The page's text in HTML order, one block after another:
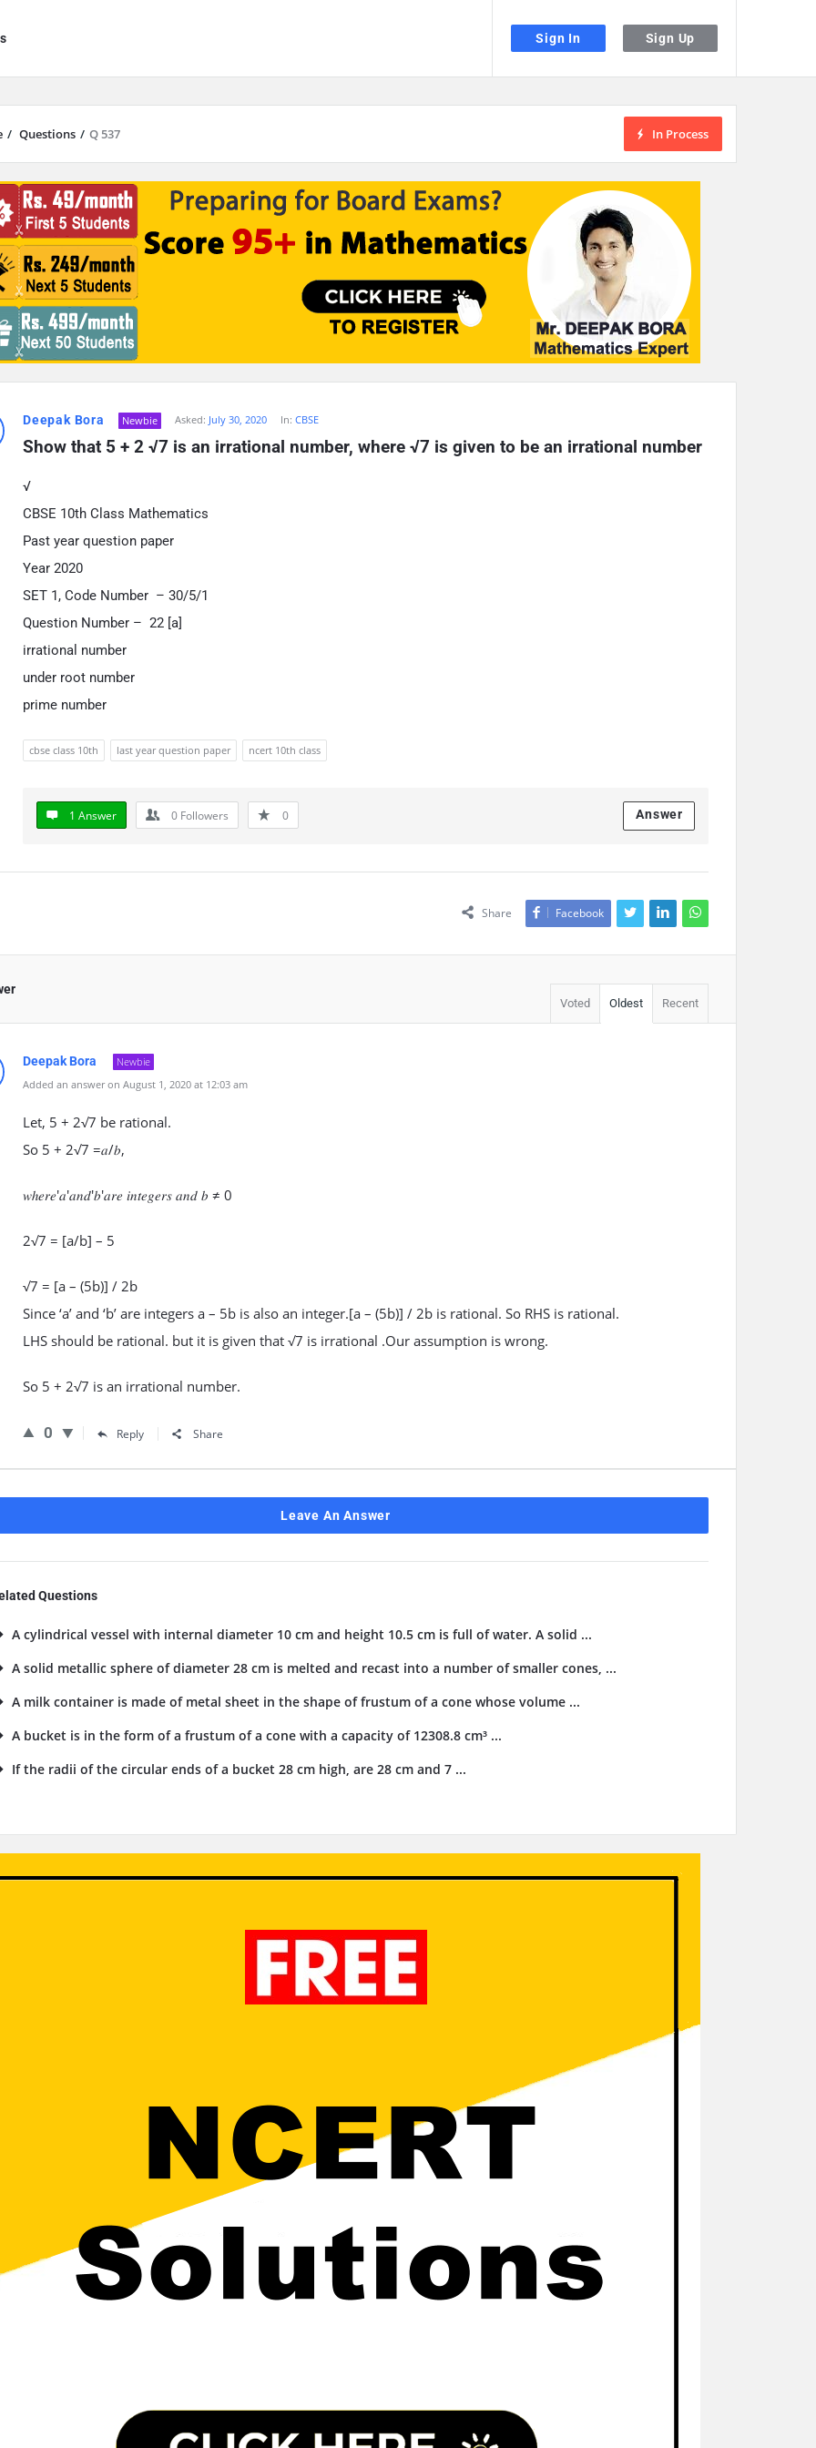
Sign In Sign Up
/ Questions / Q 537 In Process
Deepak Bora Newbie Asked: July 30, 2020 In: CBSE
Show that 5 + 2 √7 is an irrational number, where √7 is given to be an irrational number
√
CBSE 10th Class Mathematics
Past year question paper
Year 2020
SET 1, Code Number – 30/5/1
Question Number – 22 [a]
irrational number
under root number
prime number
cbse class 10th last year question paper ncert 10th class
1 Answer 0 Followers 0 Answer
Share Facebook
Voted Oldest Recent
Deepak Bora
Newbie
Added an answer on August 1, 2020 at 12:03 am
Let, 5 + 2√7 be rational.
So 5 + 2√7 =𝑎/𝑏,
𝑤ℎ𝑒𝑟𝑒′𝑎′𝑎𝑛𝑑′𝑏′𝑎𝑟𝑒 𝑖𝑛𝑡𝑒𝑔𝑒𝑟𝑠 𝑎𝑛𝑑 𝑏 ≠ 0
2√7 = [a/b] – 5
√7 = [a – (5b)] / 2b
Since ‘a’ and ‘b’ are integers a – 5b is also an integer.[a – (5b)] / 2b is rational. So RHS is rational.
LHS should be rational. but it is given that √7 is irrational .Our assumption is wrong.
So 5 + 2√7 is an irrational number.
0 Reply Share
Leave An Answer
Questions
A cylindrical vessel with internal diameter 10 cm and height 10.5 cm is full of water. A solid ...
A solid metallic sphere of diameter 28 cm is melted and recast into a number of smaller cones, ...
A milk container is made of metal sheet in the shape of frustum of a cone whose volume ...
A bucket is in the form of a frustum of a cone with a capacity of 12308.8 cm³ ...
If the radii of the circular ends of a bucket 28 cm high, are 28 cm and 7 ...
results are available use up and down arrows to review and enter to go to the desired page. Touch device users, explore by touch or with swipe